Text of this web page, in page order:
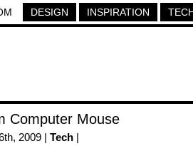
DESIGN INSPIRATION
Computer Mouse
2009 | Tech